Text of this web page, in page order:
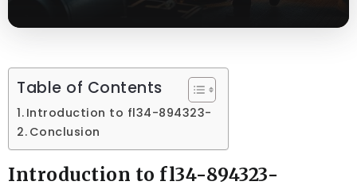
Table of Contents
Introduction to fl34-894323-
Conclusion
Introduction to fl34-894323-